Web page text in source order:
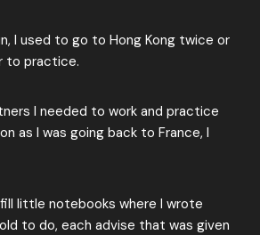
I used to go to Hong Kong twice or
to practice.
I needed to work and practice
as I was going back to France, I
little notebooks where I wrote
to do, each advise that was given